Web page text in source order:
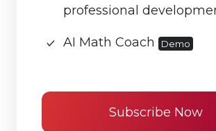
professional
AI Math Coach Demo
Subscribe Now